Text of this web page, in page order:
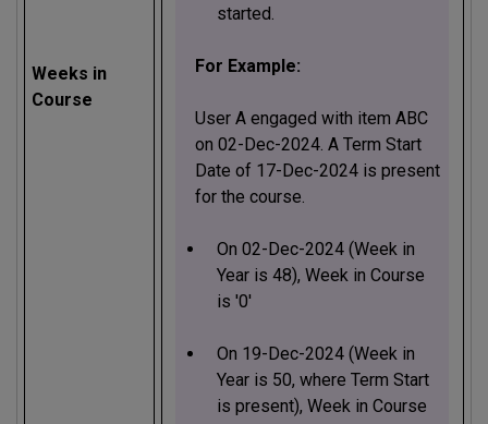
Weeks in
Course
started.
For Example:
User A engaged with item ABC
on 02-Dec-2024. A Term Start
Date of 17-Dec-2024 is present
for the course.
On 02-Dec-2024 (Week in
Year is 48), Week in Course
is '0'
On 19-Dec-2024 (Week in
Year is 50, where Term Start
is present), Week in Course